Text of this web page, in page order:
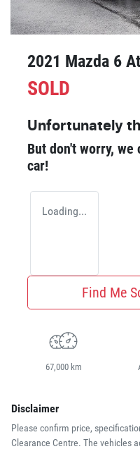
2021 Mazda 6
SOLD
Unfortunately
But don't worry,
car!
Loading...
Find Me
67,000 km
Disclaimer
Please confirm price,
Clearance Centre. The vehicles